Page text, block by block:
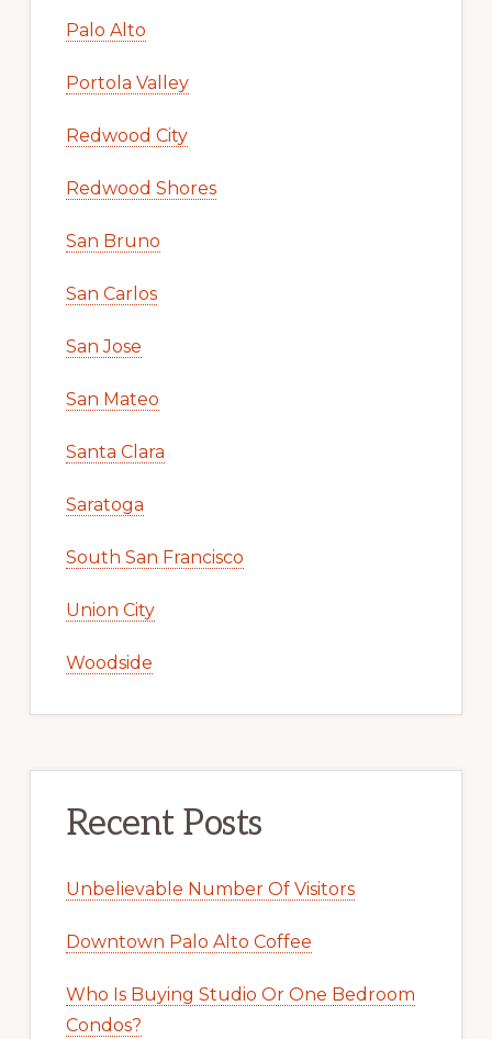
Palo Alto
Portola Valley
Redwood City
Redwood Shores
San Bruno
San Carlos
San Jose
San Mateo
Santa Clara
Saratoga
South San Francisco
Union City
Woodside
Recent Posts
Unbelievable Number Of Visitors
Downtown Palo Alto Coffee
Who Is Buying Studio Or One Bedroom
Condos?